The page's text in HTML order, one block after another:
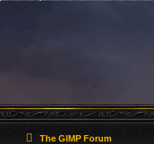
The GIMP Forum